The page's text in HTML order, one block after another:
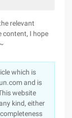
relevant
content, I hope
which is
and is
website
kind, either